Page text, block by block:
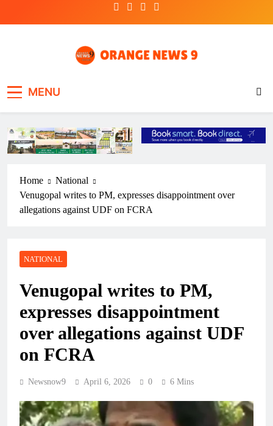
MENU
Home
National
Venugopal writes to PM, expresses disappointment over
allegations against UDF on FCRA
NATIONAL
Venugopal writes to PM,
expresses disappointment
over allegations against UDF
on FCRA
Newsnow9 April 6, 2026 0 6 Mins